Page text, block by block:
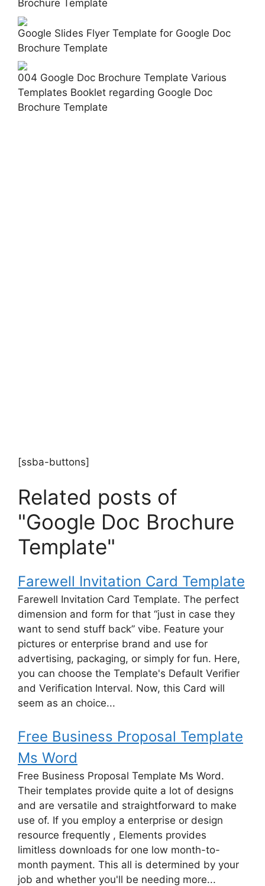
Brochure Template
Google Slides Flyer Template for Google Doc
Brochure Template
004 Google Doc Brochure Template Various
Templates Booklet regarding Google Doc
Brochure Template
[ssba-buttons]
Related posts of
"Google Doc Brochure
Template"
Farewell Invitation Card Template
Farewell Invitation Card Template. The perfect
dimension and form for that “just in case they
want to send stuff back” vibe. Feature your
pictures or enterprise brand and use for
advertising, packaging, or simply for fun. Here,
you can choose the Template's Default Verifier
and Verification Interval. Now, this Card will
seem as an choice...
Free Business Proposal Template
Ms Word
Free Business Proposal Template Ms Word.
Their templates provide quite a lot of designs
and are versatile and straightforward to make
use of. If you employ a enterprise or design
resource frequently , Elements provides
limitless downloads for one low month-to-
month payment. This all is determined by your
job and whether you'll be needing more...